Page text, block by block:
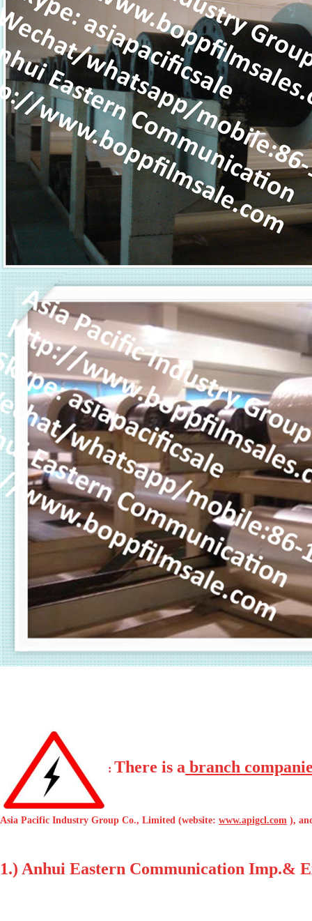
: There is a branch
Asia Pacific Industry Group Co., Limited (website: www.apigcl.com ),
1.) Anhui Eastern Communication Imp.&